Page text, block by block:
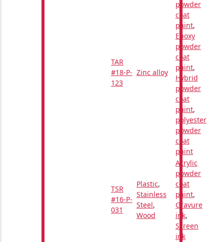
TAR
#18-P-
123
Zinc alloy
powder
coat
paint,
Epoxy
powder
coat
paint,
Hybrid
powder
coat
paint,
polyester
powder
coat
paint
TSR
#16-P-
031
Plastic,
Stainless
Steel,
Wood
Acrylic
powder
coat
paint,
Gravure
ink,
Screen
ink